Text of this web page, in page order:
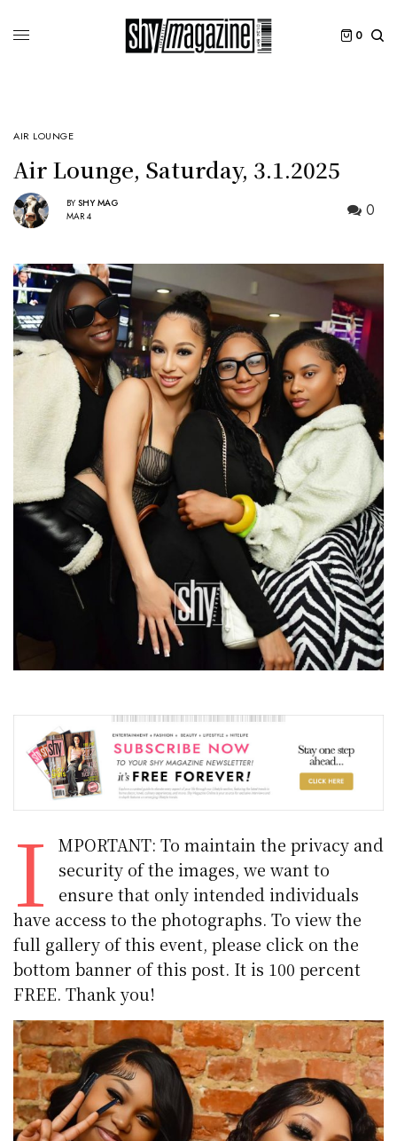
0
AIR LOUNGE
Air Lounge, Saturday, 3.1.2025
BY SHY MAG
MAR 4
0
I
MPORTANT: To maintain the privacy and
security of the images, we want to
ensure that only intended individuals
have access to the photographs. To view the
full gallery of this event, please click on the
bottom banner of this post. It is 100 percent
FREE. Thank you!